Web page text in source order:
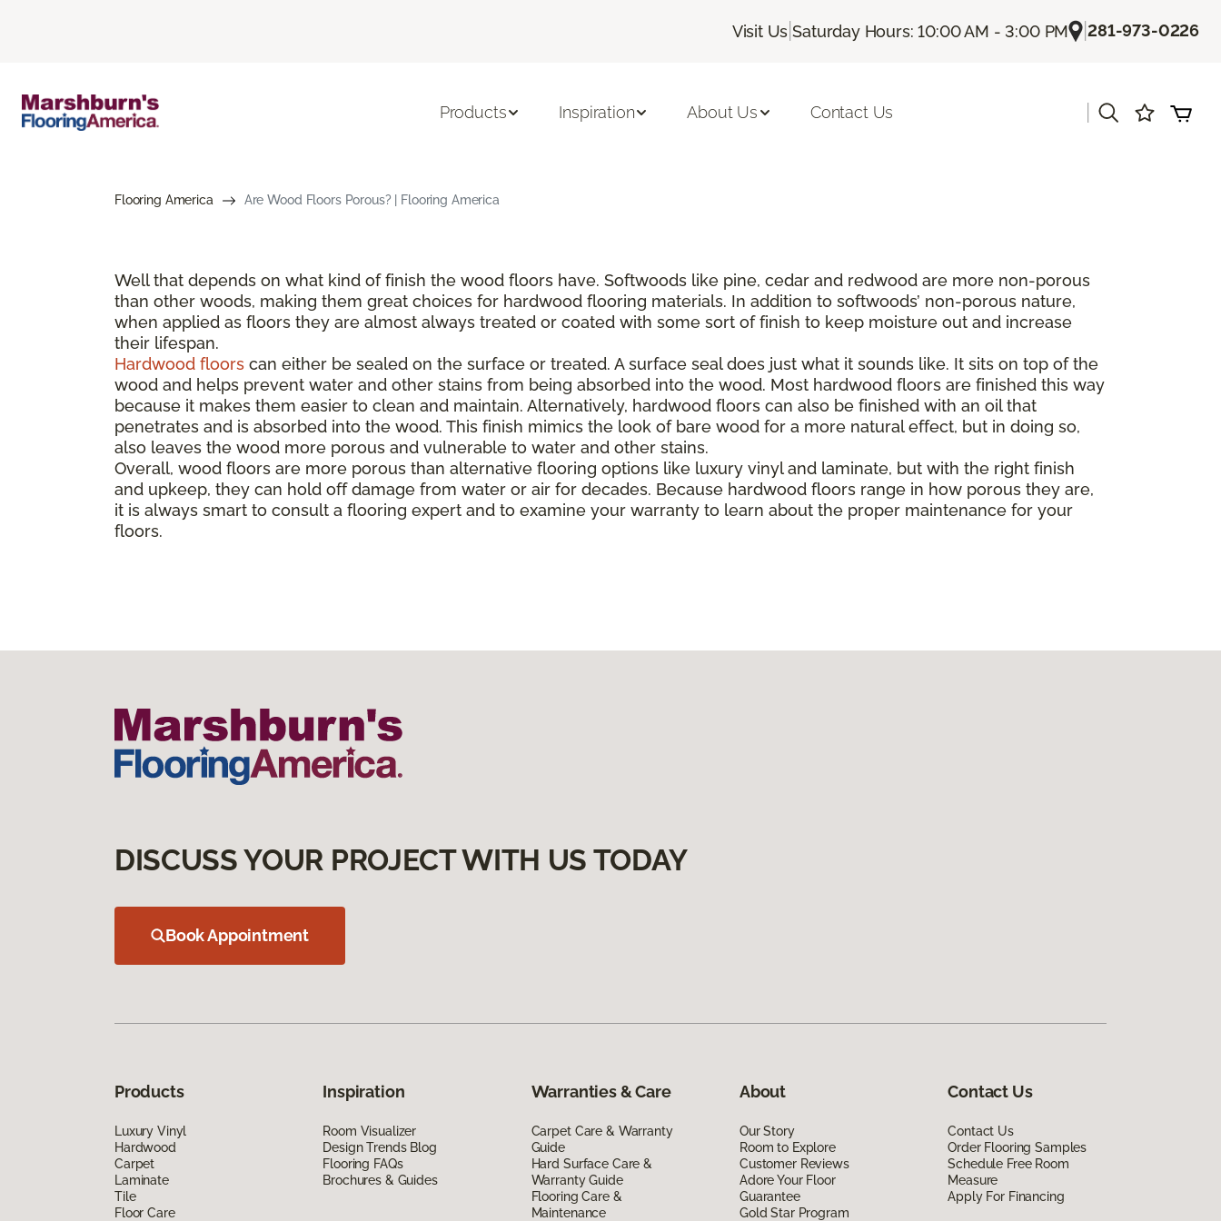
Visit Us |Saturday Hours: 10:00 AM - 3:00 PM |281-973-0226
Products Inspiration About Us Contact Us
Flooring America Are Wood Floors Porous? | Flooring America
Well that depends on what kind of finish the wood floors have. Softwoods like pine, cedar and redwood are more non-porous
than other woods, making them great choices for hardwood flooring materials. In addition to softwoods’ non-porous nature,
when applied as floors they are almost always treated or coated with some sort of finish to keep moisture out and increase
their lifespan.
Hardwood floors can either be sealed on the surface or treated. A surface seal does just what it sounds like. It sits on top of the
wood and helps prevent water and other stains from being absorbed into the wood. Most hardwood floors are finished this way
because it makes them easier to clean and maintain. Alternatively, hardwood floors can also be finished with an oil that
penetrates and is absorbed into the wood. This finish mimics the look of bare wood for a more natural effect, but in doing so,
also leaves the wood more porous and vulnerable to water and other stains.
Overall, wood floors are more porous than alternative flooring options like luxury vinyl and laminate, but with the right finish
and upkeep, they can hold off damage from water or air for decades. Because hardwood floors range in how porous they are,
it is always smart to consult a flooring expert and to examine your warranty to learn about the proper maintenance for your
floors.
DISCUSS YOUR PROJECT WITH US TODAY
Book Appointment
Products
Luxury Vinyl
Hardwood
Carpet
Laminate
Tile
Floor Care
Inspiration
Room Visualizer
Design Trends Blog
Flooring FAQs
Brochures & Guides
Warranties & Care
Carpet Care & Warranty
Guide
Hard Surface Care &
Warranty Guide
Flooring Care &
Maintenance
About
Our Story
Room to Explore
Customer Reviews
Adore Your Floor
Guarantee
Gold Star Program
Contact Us
Contact Us
Order Flooring Samples
Schedule Free Room
Measure
Apply For Financing